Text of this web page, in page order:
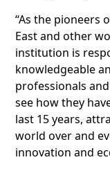
“As the pioneers
East and other
institution is
knowledgeable
professionals
see how they
last 15 years,
world over and
innovation and